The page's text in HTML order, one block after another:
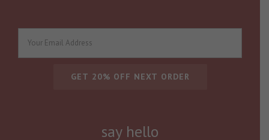
say hello